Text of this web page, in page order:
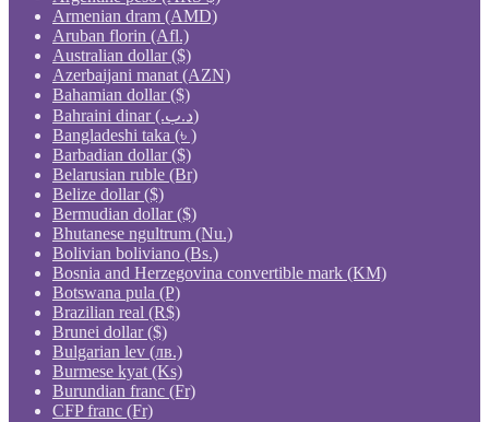
Armenian dram (AMD)
Aruban florin (Afl.)
Australian dollar ($)
Azerbaijani manat (AZN)
Bahamian dollar ($)
Bahraini dinar (.د.ب)
Bangladeshi taka (৳ )
Barbadian dollar ($)
Belarusian ruble (Br)
Belize dollar ($)
Bermudian dollar ($)
Bhutanese ngultrum (Nu.)
Bolivian boliviano (Bs.)
Bosnia and Herzegovina convertible mark (KM)
Botswana pula (P)
Brazilian real (R$)
Brunei dollar ($)
Bulgarian lev (лв.)
Burmese kyat (Ks)
Burundian franc (Fr)
CFP franc (Fr)